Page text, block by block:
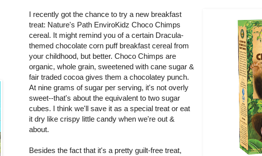
I recently got the chance to try a new breakfast
treat: Nature's Path EnviroKidz Choco Chimps
cereal. It might remind you of a certain Dracula-
themed chocolate corn puff breakfast cereal from
your childhood, but better. Choco Chimps are
organic, whole grain, sweetened with cane sugar &
fair traded cocoa gives them a chocolatey punch.
At nine grams of sugar per serving, it's not overly
sweet--that's about the equivalent to two sugar
cubes. I think we'll save it as a special treat or eat
it dry like crispy little candy when we're out &
about.
Besides the fact that it's a pretty guilt-free treat,